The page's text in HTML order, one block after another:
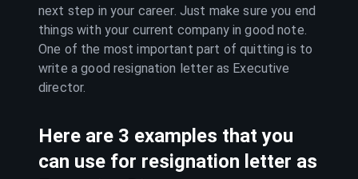
next step in your career. Just make sure you end
things with your current company in good note.
One of the most important part of quitting is to
write a good resignation letter as Executive
director.
Here are 3 examples that you
can use for resignation letter as